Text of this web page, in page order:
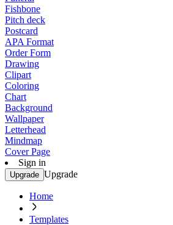
Fishbone
Pitch deck
Postcard
APA Format
Order Form
Drawing
Clipart
Coloring
Chart
Background
Wallpaper
Letterhead
Mindmap
Cover Page
Sign in
Upgrade Upgrade
Home
Templates